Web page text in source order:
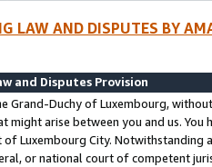
LAW AND DISPUTES BY
and Disputes Provision
Grand-Duchy of Luxembourg,
might arise between you and us.
Luxembourg City. Notwithstanding
or national court of competent